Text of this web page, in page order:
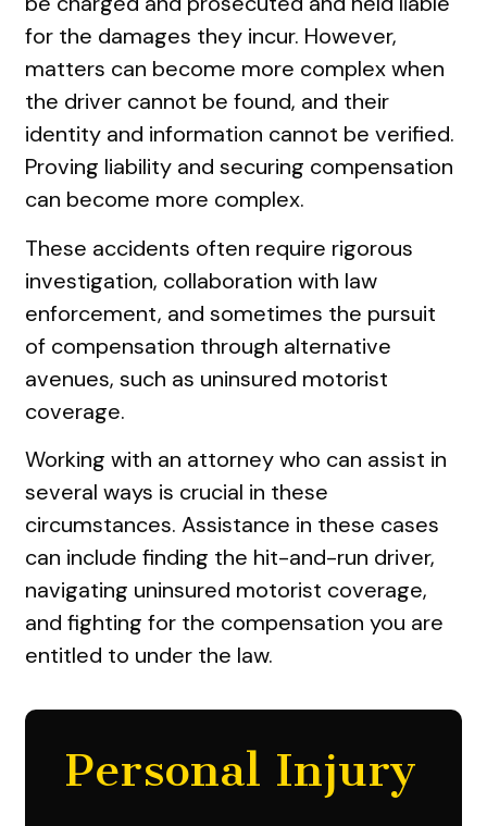
for the damages they incur. However,
matters can become more complex when
the driver cannot be found, and their
identity and information cannot be verified.
Proving liability and securing compensation
can become more complex.
These accidents often require rigorous
investigation, collaboration with law
enforcement, and sometimes the pursuit
of compensation through alternative
avenues, such as uninsured motorist
coverage.
Working with an attorney who can assist in
several ways is crucial in these
circumstances. Assistance in these cases
can include finding the hit-and-run driver,
navigating uninsured motorist coverage,
and fighting for the compensation you are
entitled to under the law.
Personal Injury